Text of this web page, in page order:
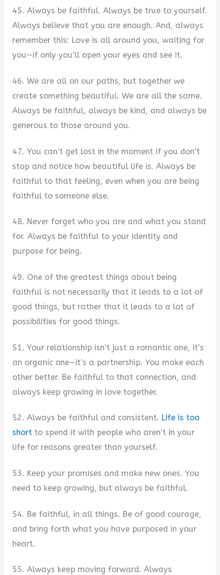
45. Always be faithful. Always be true to yourself.
Always believe that you are enough. And, always
remember this: Love is all around you, waiting for
you—if only you’ll open your eyes and see it.
46. We are all on our paths, but together we
create something beautiful. We are all the same.
Always be faithful, always be kind, and always be
generous to those around you.
47. You can’t get lost in the moment if you don’t
stop and notice how beautiful life is. Always be
faithful to that feeling, even when you are being
faithful to someone else.
48. Never forget who you are and what you stand
for. Always be faithful to your identity and
purpose for being.
49. One of the greatest things about being
faithful is not necessarily that it leads to a lot of
good things, but rather that it leads to a lot of
possibilities for good things.
51. Your relationship isn’t just a romantic one, it’s
an organic one—it’s a partnership. You make each
other better. Be faithful to that connection, and
always keep growing in love together.
52. Always be faithful and consistent. Life is too
short to spend it with people who aren’t in your
life for reasons greater than yourself.
53. Keep your promises and make new ones. You
need to keep growing, but always be faithful.
54. Be faithful, in all things. Be of good courage,
and bring forth what you have purposed in your
heart.
55. Always keep moving forward. Always